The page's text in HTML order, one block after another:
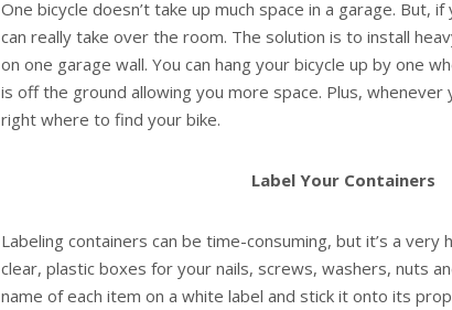
One bicycle doesn’t take up much space in a garage. But,
can really take over the room. The solution is to install
on one garage wall. You can hang your bicycle up by one
is off the ground allowing you more space. Plus, whenever
right where to find your bike.
Label Your Containers
Labeling containers can be time-consuming, but it’s a very
clear, plastic boxes for your nails, screws, washers, nuts
name of each item on a white label and stick it onto its